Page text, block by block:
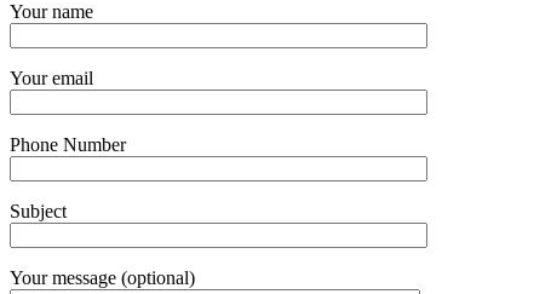
Your name
Your email
Phone Number
Subject
Your message (optional)